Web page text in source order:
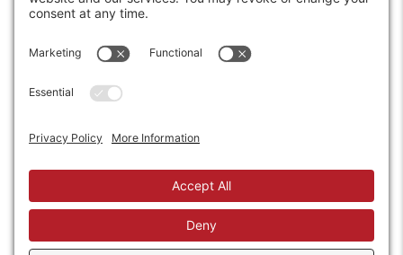
Phone:502-363-6691
Email:info@wirecrafters.com
REQUEST A QUOTE
REQUEST A DEALER